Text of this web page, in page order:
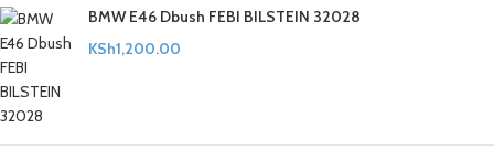
BMW E46 Dbush FEBI BILSTEIN 32028
KSh1,200.00